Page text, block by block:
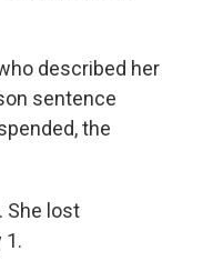
described her
sentence
the
She lost
1.